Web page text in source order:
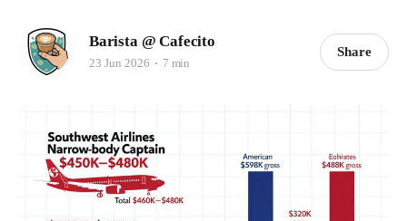
Barista @ Cafecito
23 Jun 2026 7 min
Share